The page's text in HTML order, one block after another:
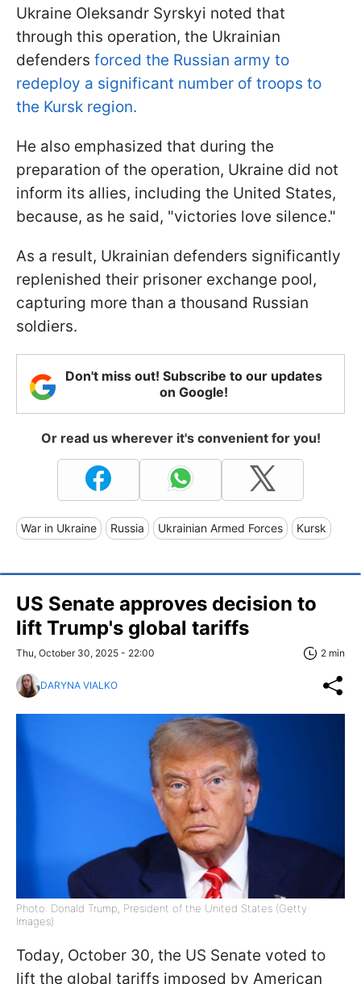
Ukraine Oleksandr Syrskyi noted that
through this operation, the Ukrainian
defenders forced the Russian army to
redeploy a significant number of troops to
the Kursk region.
He also emphasized that during the
preparation of the operation, Ukraine did not
inform its allies, including the United States,
because, as he said, "victories love silence."
As a result, Ukrainian defenders significantly
replenished their prisoner exchange pool,
capturing more than a thousand Russian
soldiers.
Don't miss out! Subscribe to our updates
on Google!
Or read us wherever it's convenient for you!
War in Ukraine Russia Ukrainian Armed Forces Kursk
US Senate approves decision to
lift Trump's global tariffs
Thu, October 30, 2025 - 22:00 2 min
DARYNA VIALKO
Photo: Donald Trump, President of the United States (Getty
Images)
Today, October 30, the US Senate voted to
lift the global tariffs imposed by American